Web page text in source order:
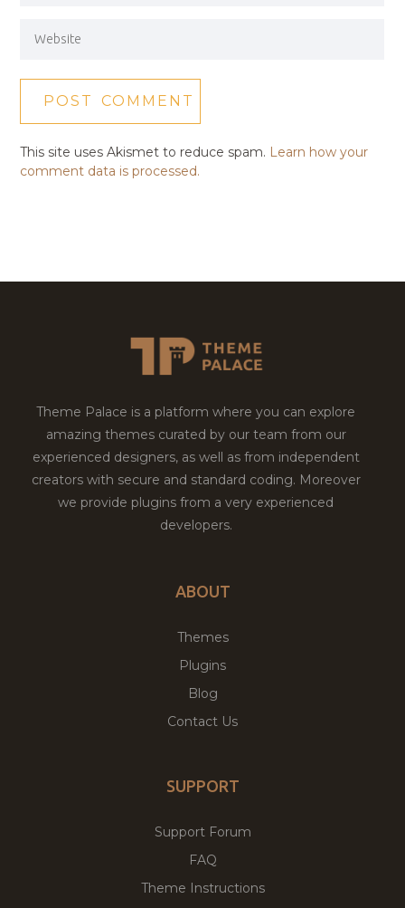
This site uses Akismet to reduce spam. Learn how your
comment data is processed.
Theme Palace is a platform where you can explore
amazing themes curated by our team from our
experienced designers, as well as from independent
creators with secure and standard coding. Moreover
we provide plugins from a very experienced
developers.
ABOUT
Themes
Plugins
Blog
Contact Us
SUPPORT
Support Forum
FAQ
Theme Instructions